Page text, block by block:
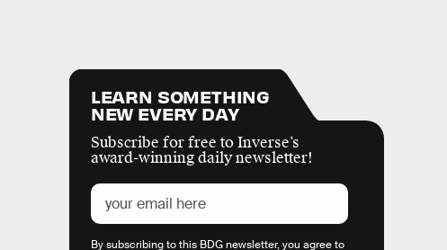
LEARN SOMETHING
NEW EVERY DAY
Subscribe for free to Inverse’s
award-winning daily newsletter!
By subscribing to this BDG newsletter, you agree to